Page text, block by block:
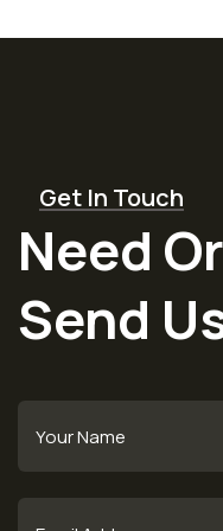
Get In Touch
Need
Send